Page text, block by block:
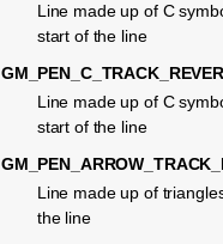
Line made up of C
start of the line
Line made up of C
start of the line
Line made up of
the line